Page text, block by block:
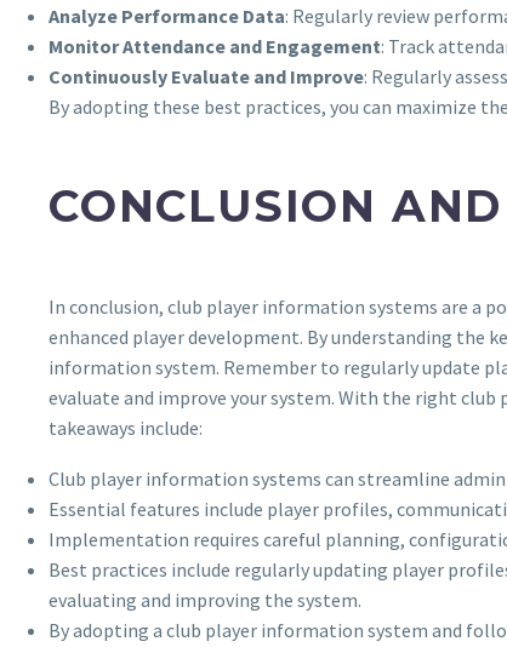
Analyze Performance Data: Regularly review
Monitor Attendance and Engagement: Track
Continuously Evaluate and Improve: Regularly
By adopting these best practices, you can maximize
CONCLUSION
In conclusion, club player information systems are a
enhanced player development. By understanding the
information system. Remember to regularly update
evaluate and improve your system. With the right club
takeaways include:
Club player information systems can streamline
Essential features include player profiles,
Implementation requires careful planning,
Best practices include regularly updating player
evaluating and improving the system.
By adopting a club player information system and